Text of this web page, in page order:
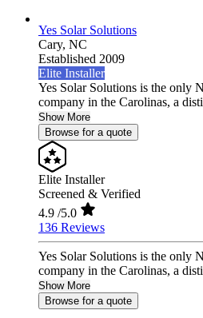
Yes Solar Solutions
Cary, NC
Established 2009
Elite Installer
Yes Solar Solutions is the only
company in the Carolinas, a
Show More
Browse for a quote
Elite Installer
Screened & Verified
4.9 /5.0
136 Reviews
Yes Solar Solutions is the only
company in the Carolinas, a
Show More
Browse for a quote